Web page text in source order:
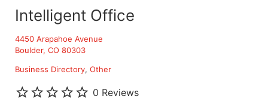
Intelligent Office
4450 Arapahoe Avenue
Boulder, CO 80303
Business Directory Other
0 Reviews